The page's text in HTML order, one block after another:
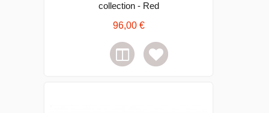
collection - Red
96,00 €